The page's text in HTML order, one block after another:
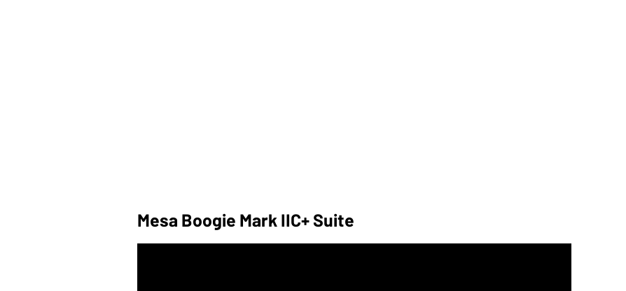
Mesa Boogie Mark IIC+ Suite